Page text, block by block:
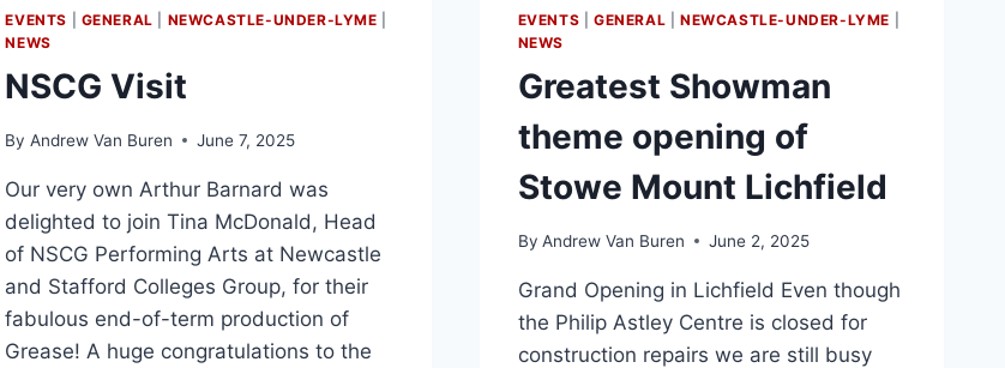
EVENTS GENERAL NEWCASTLE-UNDER-LYME
NEWS
NSCG Visit
By Andrew Van Buren June 7, 2025
Our very own Arthur Barnard was
delighted to join Tina McDonald, Head
of NSCG Performing Arts at Newcastle
and Stafford Colleges Group, for their
fabulous end-of-term production of
Grease! A huge congratulations to the
EVENTS |GENERAL NEWCASTLE-UNDER-LYME
NEWS
Greatest Showman
theme opening of
Stowe Mount Lichfield
By Andrew Van Buren June 2, 2025
Grand Opening in Lichfield Even though
the Philip Astley Centre is closed for
construction repairs we are still busy